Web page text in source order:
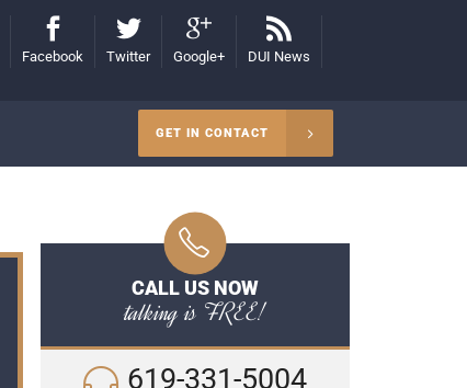
Facebook Twitter Google+ DUI News
GET IN CONTACT
CALL US NOW
talking is FREE!
619-331-5004